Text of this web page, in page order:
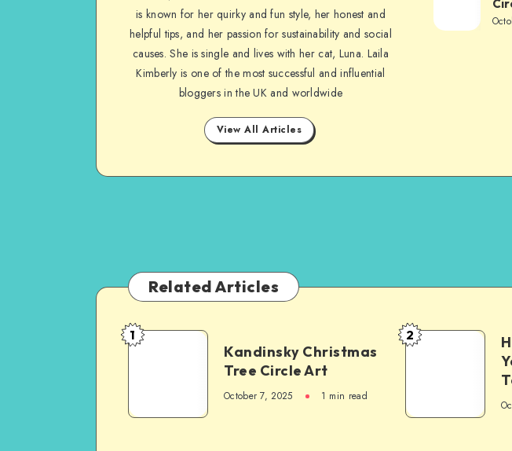
is known for her quirky and fun style, her honest and
helpful tips, and her passion for sustainability and social
causes. She is single and lives with her cat, Luna. Laila
Kimberly is one of the most successful and influential
bloggers in the UK and worldwide
View All Articles
Related Articles
1
Kandinsky Christmas
Tree Circle Art
October 7, 2025 1 min read
2